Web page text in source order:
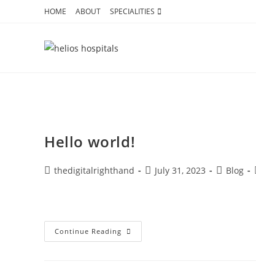
HOME ABOUT SPECIALITIES
Hello world!
thedigitalrighthand July 31, 2023 Blog
Continue Reading